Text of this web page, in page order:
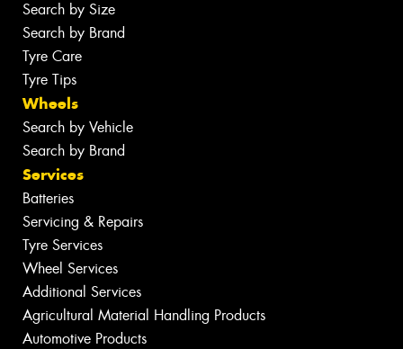
Search by Size
Search by Brand
Tyre Care
Tyre Tips
Wheels
Search by Vehicle
Search by Brand
Services
Batteries
Servicing & Repairs
Tyre Services
Wheel Services
Additional Services
Agricultural Material Handling Products
Automotive Products